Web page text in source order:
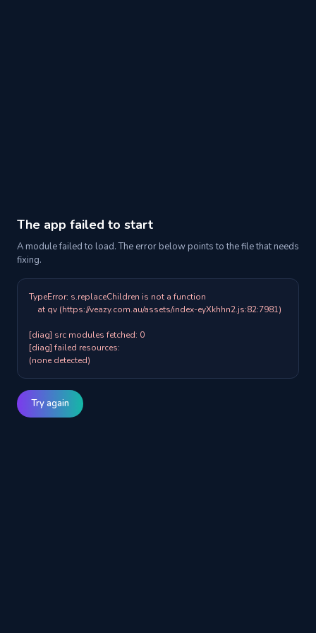
The app failed to start
A module failed to load. The error below points to the file that needs
fixing.
TypeError: s.replaceChildren is not a function
[diag] src modules fetched: 0
[diag] failed resources:
(none detected)
Try again